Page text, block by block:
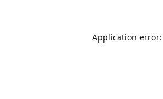
Application